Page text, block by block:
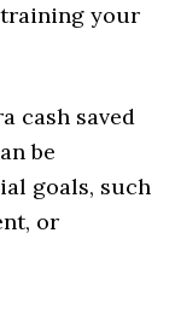
your
cash saved
be
goals, such
or